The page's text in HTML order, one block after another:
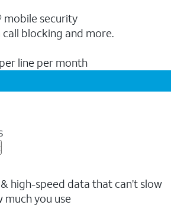
mobile security
blocking and more.
line per month
high-speed data that can’t slow
much you use